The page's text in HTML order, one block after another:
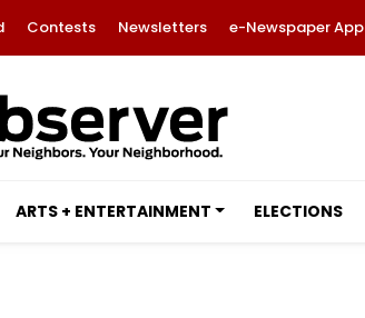
Contests Newsletters e-Newspaper App
ARTS + ENTERTAINMENT ELECTIONS